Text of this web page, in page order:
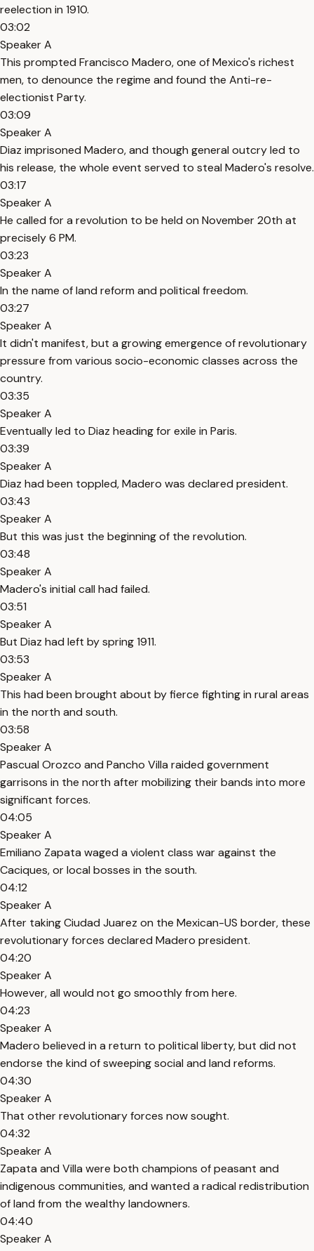
reelection in 1910.
03:02
Speaker A
This prompted Francisco Madero, one of Mexico's richest
men, to denounce the regime and found the Anti-re-
electionist Party.
03:09
Speaker A
Diaz imprisoned Madero, and though general outcry led to
his release, the whole event served to steal Madero's resolve.
03:17
Speaker A
He called for a revolution to be held on November 20th at
precisely 6 PM.
03:23
Speaker A
In the name of land reform and political freedom.
03:27
Speaker A
It didn't manifest, but a growing emergence of revolutionary
pressure from various socio-economic classes across the
country.
03:35
Speaker A
Eventually led to Diaz heading for exile in Paris.
03:39
Speaker A
Diaz had been toppled, Madero was declared president.
03:43
Speaker A
But this was just the beginning of the revolution.
03:48
Speaker A
Madero's initial call had failed.
03:51
Speaker A
But Diaz had left by spring 1911.
03:53
Speaker A
This had been brought about by fierce fighting in rural areas
in the north and south.
03:58
Speaker A
Pascual Orozco and Pancho Villa raided government
garrisons in the north after mobilizing their bands into more
significant forces.
04:05
Speaker A
Emiliano Zapata waged a violent class war against the
Caciques, or local bosses in the south.
04:12
Speaker A
After taking Ciudad Juarez on the Mexican-US border, these
revolutionary forces declared Madero president.
04:20
Speaker A
However, all would not go smoothly from here.
04:23
Speaker A
Madero believed in a return to political liberty, but did not
endorse the kind of sweeping social and land reforms.
04:30
Speaker A
That other revolutionary forces now sought.
04:32
Speaker A
Zapata and Villa were both champions of peasant and
indigenous communities, and wanted a radical redistribution
of land from the wealthy landowners.
04:40
Speaker A